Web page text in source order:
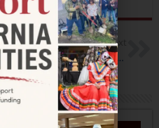
Next
Building Bridges Through Story, Dialogue, and Shared Experience